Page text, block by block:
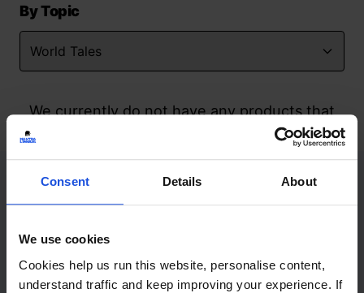
Consent Details About
We use cookies
Cookies help us run this website, personalise content,
understand traffic and keep improving your experience. If
By Topic
We currently do not have any products that
match your search but watch this space
Contact
+44 (0)208 445 5123
Email
info@mantralingua.com